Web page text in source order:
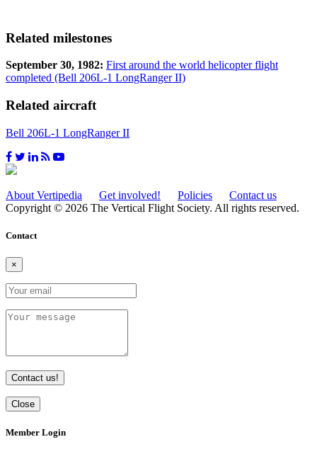
Related milestones
September 30, 1982: First around the world helicopter flight
completed (Bell 206L-1 LongRanger II)
Related aircraft
Bell 206L-1 LongRanger II
About Vertipedia Get involved! Policies
Contact us
Copyright © 2026 The Vertical Flight Society. All rights reserved.
Contact
×
Contact us!
Close
Member Login